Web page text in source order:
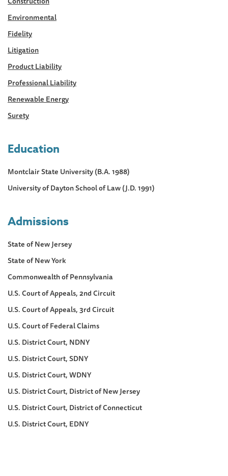
Environmental
Fidelity
Litigation
Product Liability
Professional Liability
Renewable Energy
Surety
Education
Montclair State University (B.A. 1988)
University of Dayton School of Law (J.D. 1991)
Admissions
State of New Jersey
State of New York
Commonwealth of Pennsylvania
U.S. Court of Appeals, 2nd Circuit
U.S. Court of Appeals, 3rd Circuit
U.S. Court of Federal Claims
U.S. District Court, NDNY
U.S. District Court, SDNY
U.S. District Court, WDNY
U.S. District Court, District of New Jersey
U.S. District Court, District of Connecticut
U.S. District Court, EDNY